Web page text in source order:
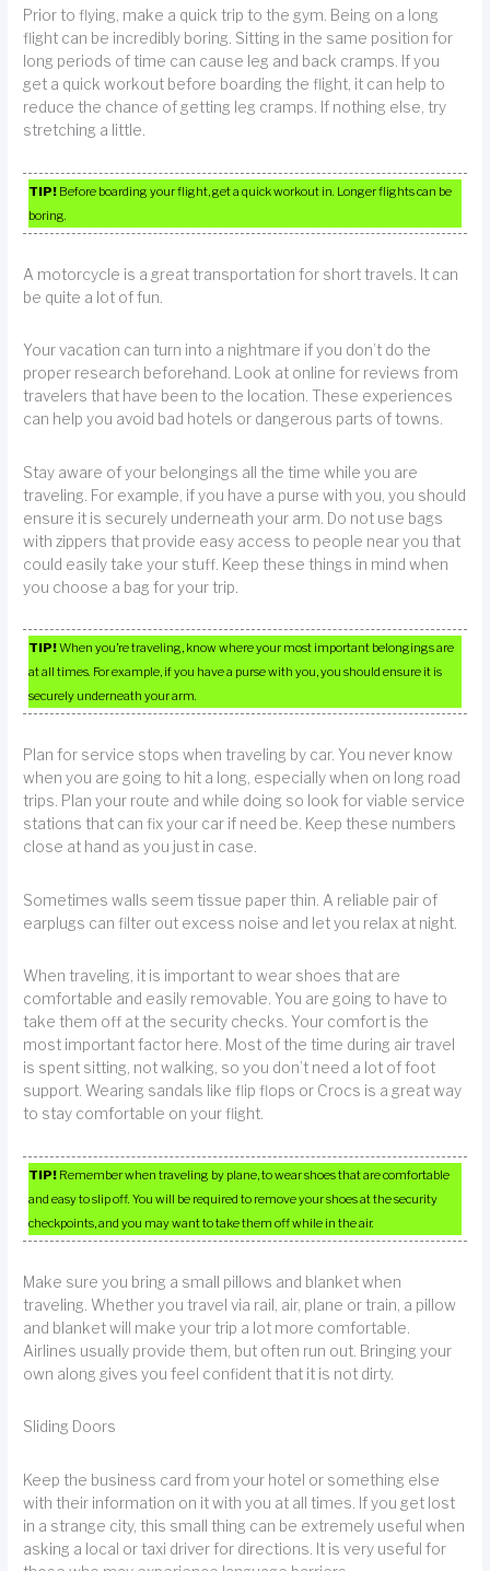
Prior to flying, make a quick trip to the gym. Being on a long
flight can be incredibly boring. Sitting in the same position for
long periods of time can cause leg and back cramps. If you
get a quick workout before boarding the flight, it can help to
reduce the chance of getting leg cramps. If nothing else, try
stretching a little.
TIP! Before boarding your flight, get a quick workout in. Longer flights can be
boring.
A motorcycle is a great transportation for short travels. It can
be quite a lot of fun.
Your vacation can turn into a nightmare if you don’t do the
proper research beforehand. Look at online for reviews from
travelers that have been to the location. These experiences
can help you avoid bad hotels or dangerous parts of towns.
Stay aware of your belongings all the time while you are
traveling. For example, if you have a purse with you, you should
ensure it is securely underneath your arm. Do not use bags
with zippers that provide easy access to people near you that
could easily take your stuff. Keep these things in mind when
you choose a bag for your trip.
TIP!When you’re traveling, know where your most important belongings are
at all times. For example, if you have a purse with you, you should ensure it is
securely underneath your arm.
Plan for service stops when traveling by car. You never know
when you are going to hit a long, especially when on long road
trips. Plan your route and while doing so look for viable service
stations that can fix your car if need be. Keep these numbers
close at hand as you just in case.
Sometimes walls seem tissue paper thin. A reliable pair of
earplugs can filter out excess noise and let you relax at night.
When traveling, it is important to wear shoes that are
comfortable and easily removable. You are going to have to
take them off at the security checks. Your comfort is the
most important factor here. Most of the time during air travel
is spent sitting, not walking, so you don’t need a lot of foot
support. Wearing sandals like flip flops or Crocs is a great way
to stay comfortable on your flight.
TIP! Remember when traveling by plane, to wear shoes that are comfortable
and easy to slip off. You will be required to remove your shoes at the security
checkpoints, and you may want to take them off while in the air.
Make sure you bring a small pillows and blanket when
traveling. Whether you travel via rail, air, plane or train, a pillow
and blanket will make your trip a lot more comfortable.
Airlines usually provide them, but often run out. Bringing your
own along gives you feel confident that it is not dirty.
Sliding Doors
Keep the business card from your hotel or something else
with their information on it with you at all times. If you get lost
in a strange city, this small thing can be extremely useful when
asking a local or taxi driver for directions. It is very useful for